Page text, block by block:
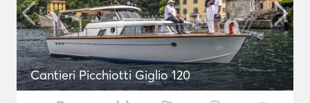
Cantieri Picchiotti Giglio 120